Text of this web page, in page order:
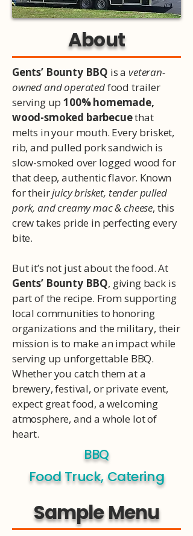
About
Gents’ Bounty BBQ is aveteran-
owned and operatedfood trailer
serving up100% homemade,
wood-smoked barbecuethat
melts in your mouth. Every brisket,
rib, and pulled pork sandwich is
slow-smoked over logged wood for
that deep, authentic flavor. Known
for theirjuicy brisket, tender pulled
pork, and creamy mac & cheese, this
crew takes pride in perfecting every
bite.
But it’s not just about the food. At
Gents’ Bounty BBQ, giving back is
part of the recipe. From supporting
local communities to honoring
organizations and the military, their
mission is to make an impact while
serving up unforgettable BBQ.
Whether you catch them at a
brewery, festival, or private event,
expect great food, a welcoming
atmosphere, and a whole lot of
heart.
BBQ
Food Truck, Catering
Sample Menu